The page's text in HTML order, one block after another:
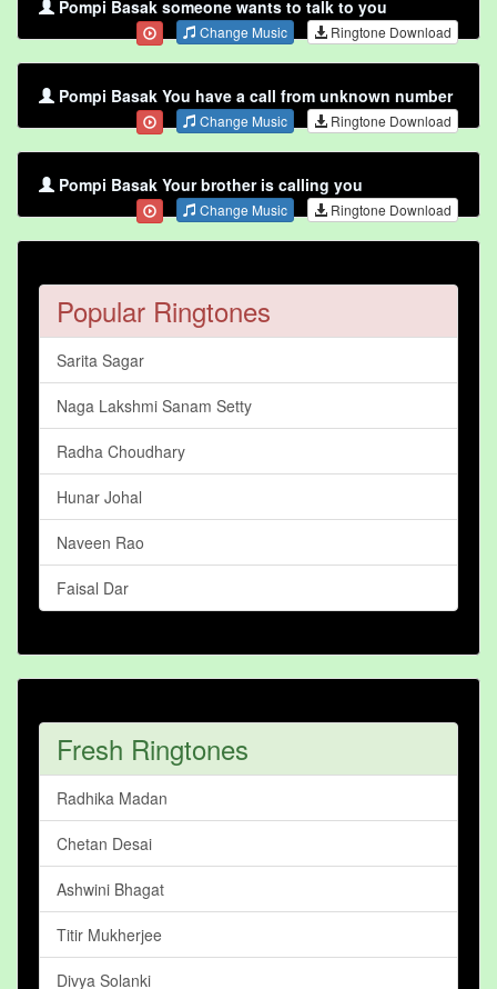
Pompi Basak someone wants to talk to you
Change Music Ringtone Download
Pompi Basak You have a call from unknown number
Change Music Ringtone Download
Pompi Basak Your brother is calling you
Change Music Ringtone Download
Popular Ringtones
Sarita Sagar
Naga Lakshmi Sanam Setty
Radha Choudhary
Hunar Johal
Naveen Rao
Faisal Dar
Fresh Ringtones
Radhika Madan
Chetan Desai
Ashwini Bhagat
Titir Mukherjee
Divya Solanki